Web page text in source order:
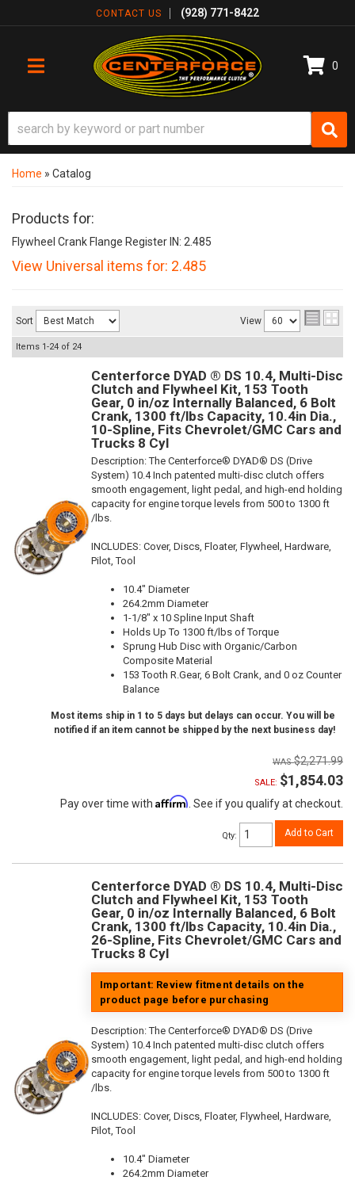
CONTACT US (928) 771-8422
TOGGLE NAVIGATION
0
Home » Catalog
Products for:
Flywheel Crank Flange Register IN: 2.485
View Universal items for: 2.485
Sort View
Items 1-24 of 24
Centerforce DYAD ® DS 10.4, Multi-Disc
Clutch and Flywheel Kit, 153 Tooth
Gear, 0 in/oz Internally Balanced, 6 Bolt
Crank, 1300 ft/lbs Capacity, 10.4in Dia.,
10-Spline, Fits Chevrolet/GMC Cars and
Trucks 8 Cyl
Description:The Centerforce® DYAD® DS (Drive
System) 10.4 Inch patented multi-disc clutch offers
smooth engagement, light pedal, and high-end holding
capacity for engine torque levels from 500 to 1300 ft
/lbs.
INCLUDES: Cover, Discs, Floater, Flywheel, Hardware,
Pilot, Tool
10.4" Diameter
264.2mm Diameter
1-1/8" x 10 Spline Input Shaft
Holds Up To 1300 ft/lbs of Torque
Sprung Hub Disc with Organic/Carbon
Composite Material
153 Tooth R.Gear, 6 Bolt Crank, and 0 oz Counter
Balance
Most items ship in 1 to 5 days but delays can occur. You will be
notified if an item cannot be shipped by the next business day!
$2,271.99
SALE: $1,854.03
Pay over time with Affirm . See if you qualify at checkout.
Qty: Add to Cart
Centerforce DYAD ® DS 10.4, Multi-Disc
Clutch and Flywheel Kit, 153 Tooth
Gear, 0 in/oz Internally Balanced, 6 Bolt
Crank, 1300 ft/lbs Capacity, 10.4in Dia.,
26-Spline, Fits Chevrolet/GMC Cars and
Trucks 8 Cyl
Important: Review fitment details on the
product page before purchasing
Description:The Centerforce® DYAD® DS (Drive
System) 10.4 Inch patented multi-disc clutch offers
smooth engagement, light pedal, and high-end holding
capacity for engine torque levels from 500 to 1300 ft
/lbs.
INCLUDES: Cover, Discs, Floater, Flywheel, Hardware,
Pilot, Tool
10.4" Diameter
264.2mm Diameter